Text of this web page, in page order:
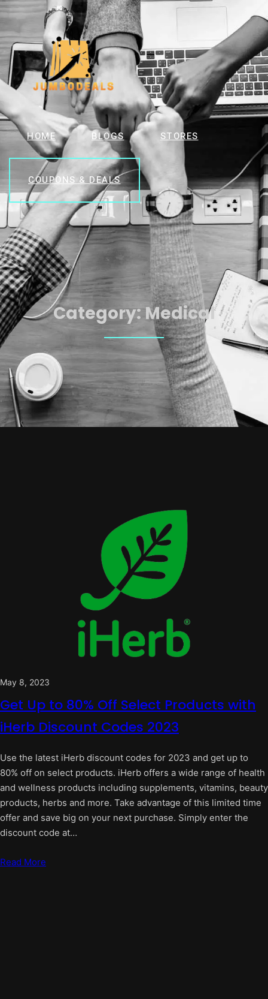
HOME BLOGS STORES
COUPONS & DEALS
Category:Medical
May 8, 2023
Get Up to 80% Off Select Products with
iHerb Discount Codes 2023
Use the latest iHerb discount codes for 2023 and get up to
80% off on select products. iHerb offers a wide range of health
and wellness products including supplements, vitamins, beauty
products, herbs and more. Take advantage of this limited time
offer and save big on your next purchase. Simply enter the
discount code at…
Read More